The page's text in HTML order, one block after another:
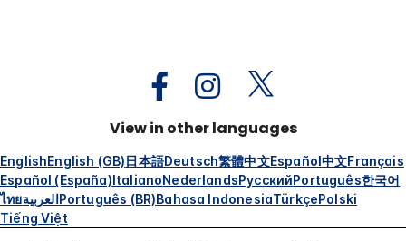
View in other languages
EnglishEnglish (GB)日本語Deutsch繁體中文Español中文Français
Español (España)ItalianoNederlandsРусскийPortuguês한국어
ไทยالعربيةPortuguês (BR)Bahasa IndonesiaTürkçePolski
Tiếng Việt